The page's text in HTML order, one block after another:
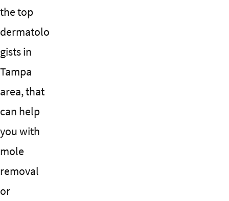
the top
dermatolo
gists in
Tampa
area, that
can help
you with
mole
removal
or